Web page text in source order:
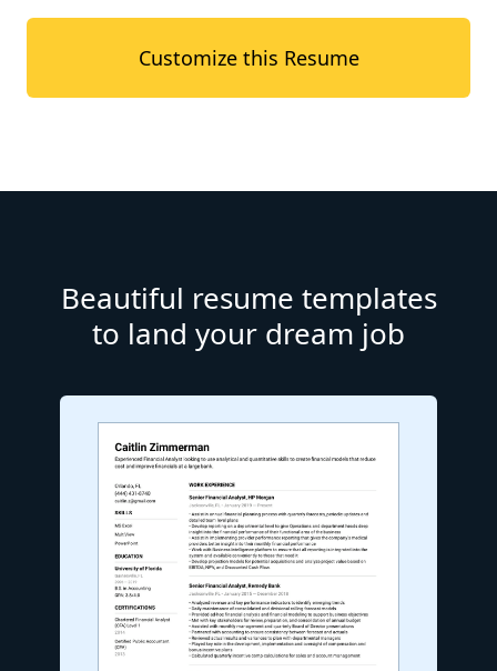
Customize this Resume
Beautiful resume templates
to land your dream job